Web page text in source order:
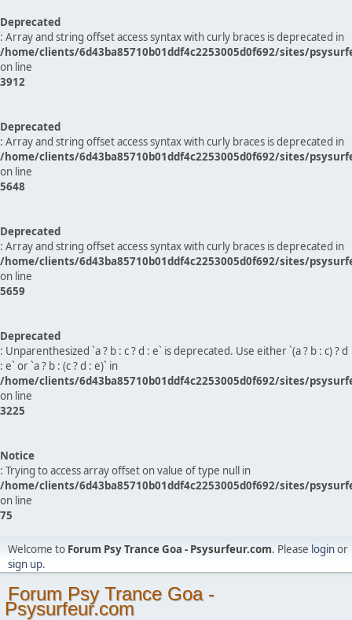
Deprecated
: Array and string offset access syntax with curly braces is deprecated in
/home/clients/6d43ba85710b01ddf4c2253005d0f692/sites/
on line
3912
Deprecated
: Array and string offset access syntax with curly braces is deprecated in
/home/clients/6d43ba85710b01ddf4c2253005d0f692/sites/
on line
5648
Deprecated
: Array and string offset access syntax with curly braces is deprecated in
/home/clients/6d43ba85710b01ddf4c2253005d0f692/sites/
on line
5659
Deprecated
: Unparenthesized `a ? b : c ? d : e` is deprecated. Use either `(a ? b : c) ? d
: e` or `a ? b : (c ? d : e)` in
/home/clients/6d43ba85710b01ddf4c2253005d0f692/sites/
on line
3225
Notice
: Trying to access array offset on value of type null in
/home/clients/6d43ba85710b01ddf4c2253005d0f692/sites/
on line
75
Welcome to Forum Psy Trance Goa - Psysurfeur.com. Please loginor
sign up.
Forum Psy Trance Goa -
Psysurfeur.com